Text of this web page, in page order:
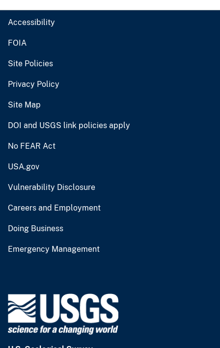
Accessibility
FOIA
Site Policies
Privacy Policy
Site Map
DOI and USGS link policies apply
No FEAR Act
USA.gov
Vulnerability Disclosure
Careers and Employment
Doing Business
Emergency Management